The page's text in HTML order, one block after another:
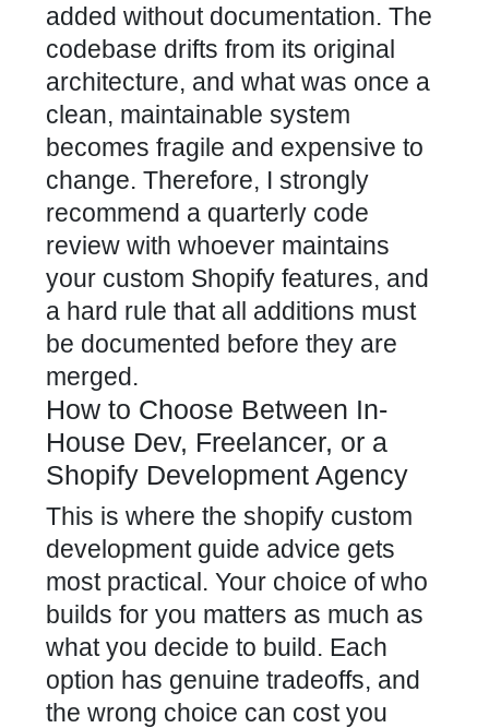
added without documentation. The
codebase drifts from its original
architecture, and what was once a
clean, maintainable system
becomes fragile and expensive to
change. Therefore, I strongly
recommend a quarterly code
review with whoever maintains
your custom Shopify features, and
a hard rule that all additions must
be documented before they are
merged.
How to Choose Between In-
House Dev, Freelancer, or a
Shopify Development Agency
This is where the shopify custom
development guide advice gets
most practical. Your choice of who
builds for you matters as much as
what you decide to build. Each
option has genuine tradeoffs, and
the wrong choice can cost you